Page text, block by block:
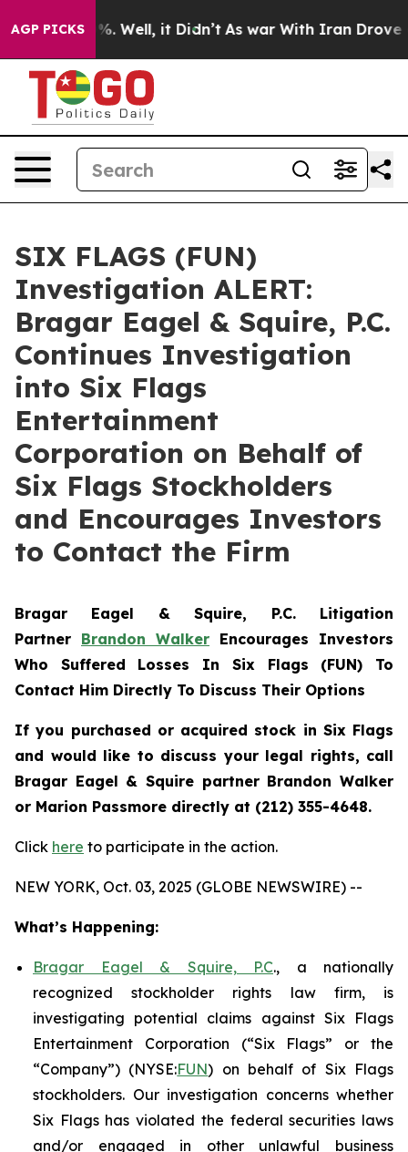
AGP PICKS
40%. Well, it Didn’t As war With Iran Drove oil
SIX FLAGS (FUN)
Investigation ALERT:
Bragar Eagel & Squire, P.C.
Continues Investigation
into Six Flags
Entertainment
Corporation on Behalf of
Six Flags Stockholders
and Encourages Investors
to Contact the Firm
Bragar Eagel & Squire, P.C. Litigation
Partner Brandon Walker Encourages Investors
Who Suffered Losses In Six Flags (FUN) To
Contact Him Directly To Discuss Their Options
If you purchased or acquired stock in Six Flags
and would like to discuss your legal rights, call
Bragar Eagel & Squire partner Brandon Walker
or Marion Passmore directly at (212) 355-4648.
Click here to participate in the action.
NEW YORK, Oct. 03, 2025 (GLOBE NEWSWIRE) --
What’s Happening:
Bragar Eagel & Squire, P.C., a nationally
recognized stockholder rights law firm, is
investigating potential claims against Six Flags
Entertainment Corporation (“Six Flags” or the
“Company”) (NYSE:FUN) on behalf of Six Flags
stockholders. Our investigation concerns whether
Six Flags has violated the federal securities laws
and/or engaged in other unlawful business